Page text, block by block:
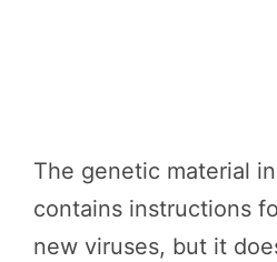
The genetic material
contains instructions
new viruses, but it